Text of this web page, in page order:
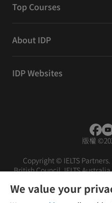
Top Courses
About IDP
IDP Websites
版權 ©
Copyright © IELTS
British Council, IELTS
条款
We value your